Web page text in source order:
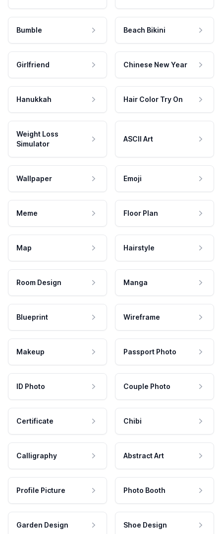
Bumble Beach Bikini
Girlfriend Chinese New Year
Hanukkah Hair Color Try On
Weight Loss
Simulator
ASCII Art
Wallpaper Emoji
Meme Floor Plan
Map Hairstyle
Room Design Manga
Blueprint Wireframe
Makeup Passport Photo
ID Photo Couple Photo
Certificate Chibi
Calligraphy Abstract Art
Profile Picture Photo Booth
Garden Design Shoe Design